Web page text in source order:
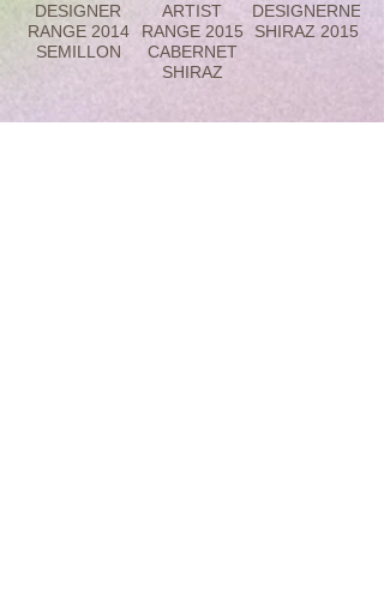
DESIGNER
RANGE 2014
SEMILLON
ARTIST
RANGE 2015
CABERNET
SHIRAZ
DESIGNERNET
SHIRAZ 2015